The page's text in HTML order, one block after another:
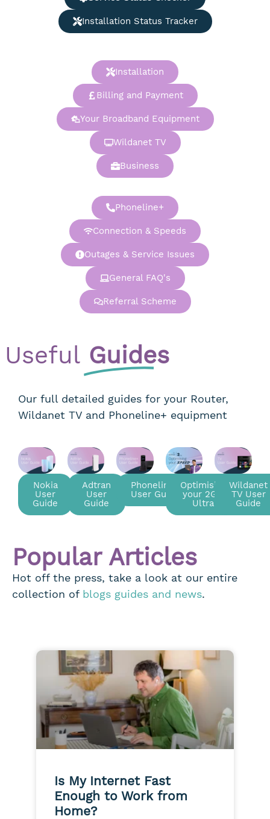
Installation Status Tracker
Installation
Billing and Payment
Your Broadband Equipment
Wildanet TV
Business
Phoneline+
Connection & Speeds
Outages & Service Issues
General FAQ's
Referral Scheme
Useful Guides
Our full detailed guides for your Router,
Wildanet TV and Phoneline+ equipment
Nokia
User
Guide
Adtran
User
Guide
Phoneline+
User Guide
Optimising
your 2Gig
Ultra
Wildanet
TV User
Guide
Popular Articles
Hot off the press, take a look at our entire
collection ofblogs guides and news.
Is My Internet Fast
Enough to Work from
Home?